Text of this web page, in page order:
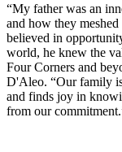
“My father was an
and how they
believed in
world, he knew the
Four Corners and
D'Aleo. “Our family
and finds joy in
from our